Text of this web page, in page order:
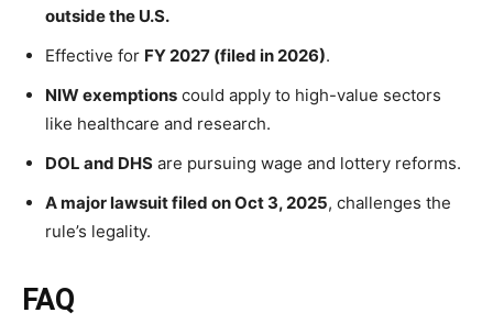
outside the U.S.
Effective for FY 2027 (filed in 2026).
NIW exemptions could apply to high-value sectors
like healthcare and research.
DOL and DHS are pursuing wage and lottery reforms.
A major lawsuit filed on Oct 3, 2025, challenges the
rule’s legality.
FAQ